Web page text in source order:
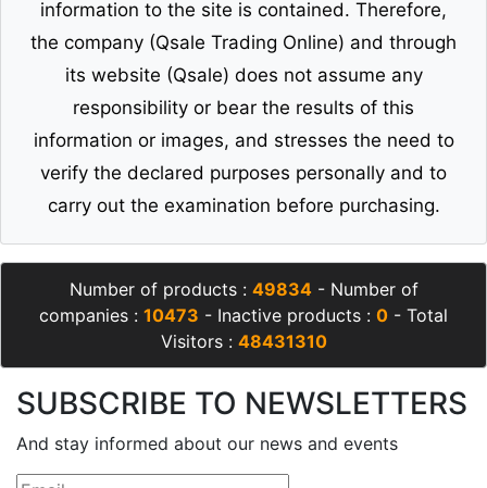
information to the site is contained. Therefore,
the company (Qsale Trading Online) and through
its website (Qsale) does not assume any
responsibility or bear the results of this
information or images, and stresses the need to
verify the declared purposes personally and to
carry out the examination before purchasing.
Number of products : 49834- Number of
companies : 10473 - Inactive products : 0 - Total
Visitors : 48431310
SUBSCRIBE TO NEWSLETTERS
And stay informed about our news and events